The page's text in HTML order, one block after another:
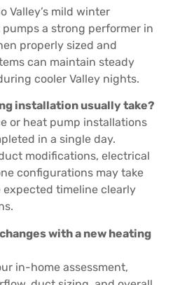
Valley’s mild winter
a strong performer in
properly sized and
can maintain steady
cooler Valley nights.
installation usually take?
or heat pump installations
in a single day.
modifications, electrical
configurations may take
expected timeline clearly
with a new heating
in-home assessment,